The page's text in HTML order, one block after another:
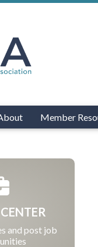
Member
and post job